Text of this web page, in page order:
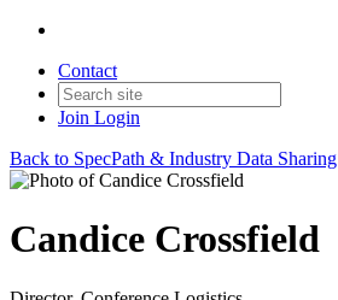
Contact
Join Login
Back to SpecPath & Industry Data Sharing
Candice Crossfield